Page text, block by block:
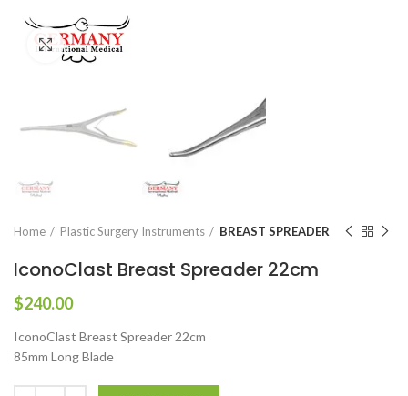
Click to enlarge
Home Plastic Surgery Instruments BREAST SPREADER
IconoClast Breast Spreader 22cm
$240.00
IconoClast Breast Spreader 22cm
85mm Long Blade